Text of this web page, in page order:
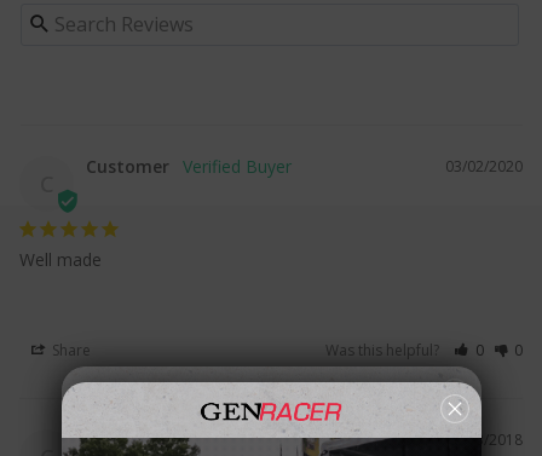
03/02/2020
Customer
Well made
Share Was this helpful? 0 0
03/23/2018
Customer